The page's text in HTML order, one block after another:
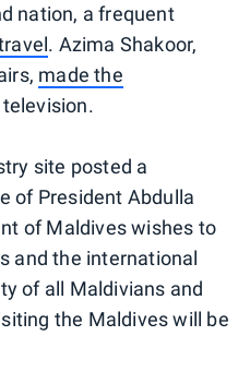
nation, a frequent
. Azima Shakoor,
made the
site posted a
of President Abdulla
of Maldives wishes to
and the international
of all Maldivians and
the Maldives will be